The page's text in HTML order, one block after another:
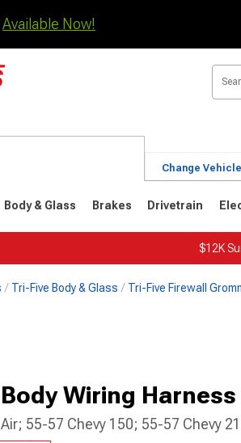
Available Now!
Change Vehicle
Body & Glass Brakes Drivetrain
$12K
Tri-Five Body & Glass Tri-Five Firewall
Body Wiring
55-57 Chevy 150; 55-57 Chevy